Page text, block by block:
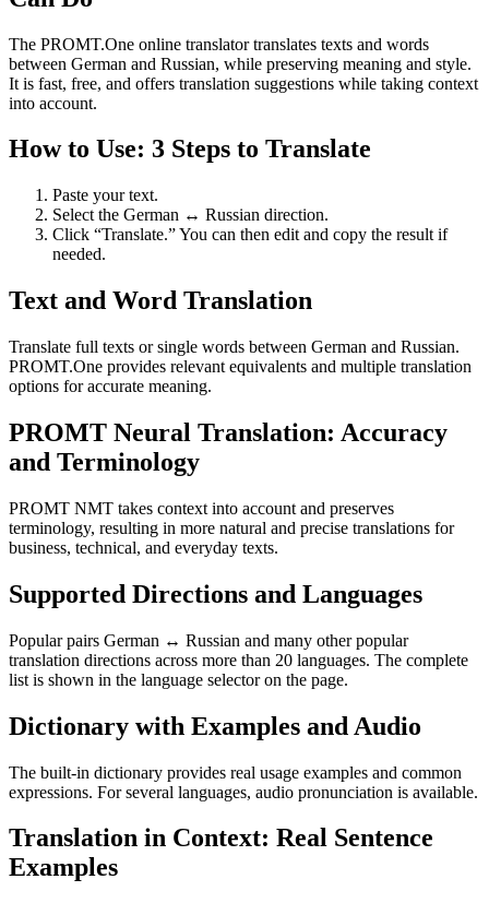
The PROMT.One online translator translates texts and words
between German and Russian, while preserving meaning and style.
It is fast, free, and offers translation suggestions while taking context
into account.
How to Use: 3 Steps to Translate
Paste your text.
Select the German ↔ Russian direction.
Click “Translate.” You can then edit and copy the result if
needed.
Text and Word Translation
Translate full texts or single words between German and Russian.
PROMT.One provides relevant equivalents and multiple translation
options for accurate meaning.
PROMT Neural Translation: Accuracy
and Terminology
PROMT NMT takes context into account and preserves
terminology, resulting in more natural and precise translations for
business, technical, and everyday texts.
Supported Directions and Languages
Popular pairs German ↔ Russian and many other popular
translation directions across more than 20 languages. The complete
list is shown in the language selector on the page.
Dictionary with Examples and Audio
The built-in dictionary provides real usage examples and common
expressions. For several languages, audio pronunciation is available.
Translation in Context: Real Sentence
Examples